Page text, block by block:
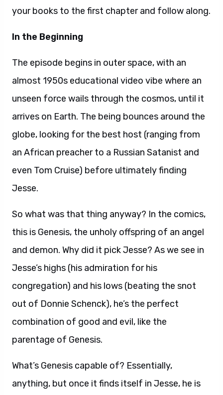
your books to the first chapter and follow along.
In the Beginning
The episode begins in outer space, with an
almost 1950s educational video vibe where an
unseen force wails through the cosmos, until it
arrives on Earth. The being bounces around the
globe, looking for the best host (ranging from
an African preacher to a Russian Satanist and
even Tom Cruise) before ultimately finding
Jesse.
So what was that thing anyway? In the comics,
this is Genesis, the unholy offspring of an angel
and demon. Why did it pick Jesse? As we see in
Jesse’s highs (his admiration for his
congregation) and his lows (beating the snot
out of Donnie Schenck), he’s the perfect
combination of good and evil, like the
parentage of Genesis.
What’s Genesis capable of? Essentially,
anything, but once it finds itself in Jesse, he is